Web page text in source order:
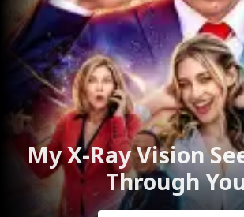
My X-Ray Vision
Through